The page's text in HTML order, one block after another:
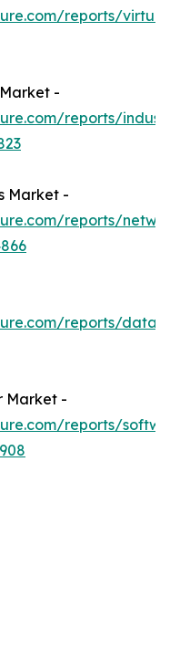
reports/
-
reports/
Market -
reports/
reports/data-
Market -
reports/